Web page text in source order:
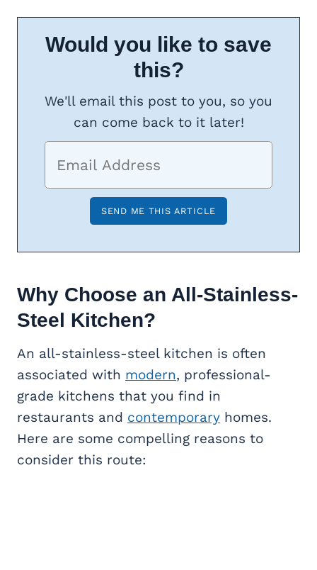
Would you like to save
this?
We'll email this post to you, so you
can come back to it later!
Why Choose an All-Stainless-
Steel Kitchen?
An all-stainless-steel kitchen is often
associated with modern, professional-
grade kitchens that you find in
restaurants and contemporary homes.
Here are some compelling reasons to
consider this route: